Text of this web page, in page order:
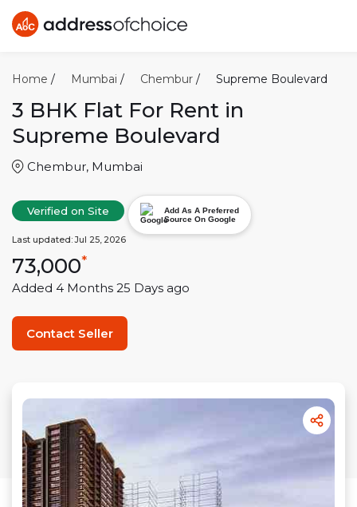
Home / Mumbai / Chembur / Supreme Boulevard
3 BHK Flat For Rent in
Supreme Boulevard
Chembur, Mumbai
Verified on Site
Add As A Preferred
Source On Google
Last updated:Jul 25, 2026
73,000*
Added 4 Months 25 Days ago
Contact Seller